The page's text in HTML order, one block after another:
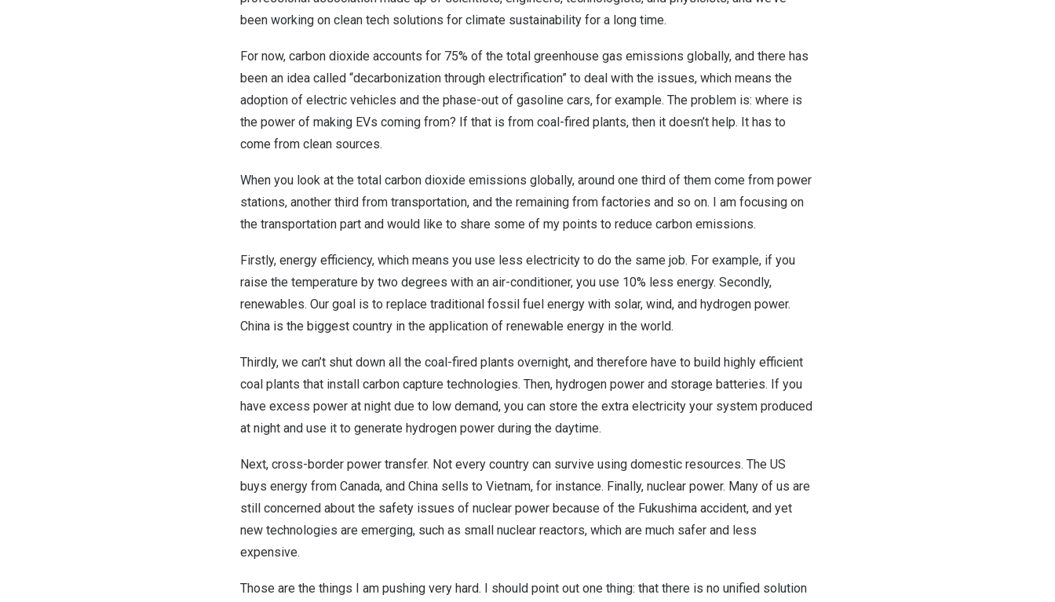
been working on clean tech solutions for climate sustainability for a long time.
For now, carbon dioxide accounts for 75% of the total greenhouse gas emissions globally, and there has
been an idea called “decarbonization through electrification” to deal with the issues, which means the
adoption of electric vehicles and the phase-out of gasoline cars, for example. The problem is: where is
the power of making EVs coming from? If that is from coal-fired plants, then it doesn’t help. It has to
come from clean sources.
When you look at the total carbon dioxide emissions globally, around one third of them come from power
stations, another third from transportation, and the remaining from factories and so on. I am focusing on
the transportation part and would like to share some of my points to reduce carbon emissions.
Firstly, energy efficiency, which means you use less electricity to do the same job. For example, if you
raise the temperature by two degrees with an air-conditioner, you use 10% less energy. Secondly,
renewables. Our goal is to replace traditional fossil fuel energy with solar, wind, and hydrogen power.
China is the biggest country in the application of renewable energy in the world.
Thirdly, we can’t shut down all the coal-fired plants overnight, and therefore have to build highly efficient
coal plants that install carbon capture technologies. Then, hydrogen power and storage batteries. If you
have excess power at night due to low demand, you can store the extra electricity your system produced
at night and use it to generate hydrogen power during the daytime.
Next, cross-border power transfer. Not every country can survive using domestic resources. The US
buys energy from Canada, and China sells to Vietnam, for instance. Finally, nuclear power. Many of us are
still concerned about the safety issues of nuclear power because of the Fukushima accident, and yet
new technologies are emerging, such as small nuclear reactors, which are much safer and less
expensive.
Those are the things I am pushing very hard. I should point out one thing: that there is no unified solution